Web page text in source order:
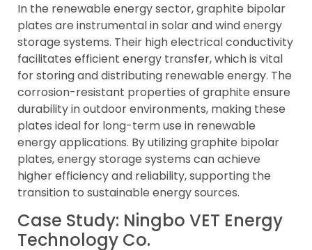
In the renewable energy sector, graphite bipolar
plates are instrumental in solar and wind energy
storage systems. Their high electrical conductivity
facilitates efficient energy transfer, which is vital
for storing and distributing renewable energy. The
corrosion-resistant properties of graphite ensure
durability in outdoor environments, making these
plates ideal for long-term use in renewable
energy applications. By utilizing graphite bipolar
plates, energy storage systems can achieve
higher efficiency and reliability, supporting the
transition to sustainable energy sources.
Case Study: Ningbo VET Energy
Technology Co.